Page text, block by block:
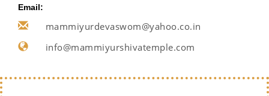
Email:
mammiyurdevaswom@yahoo.co.in
info@mammiyurshivatemple.com